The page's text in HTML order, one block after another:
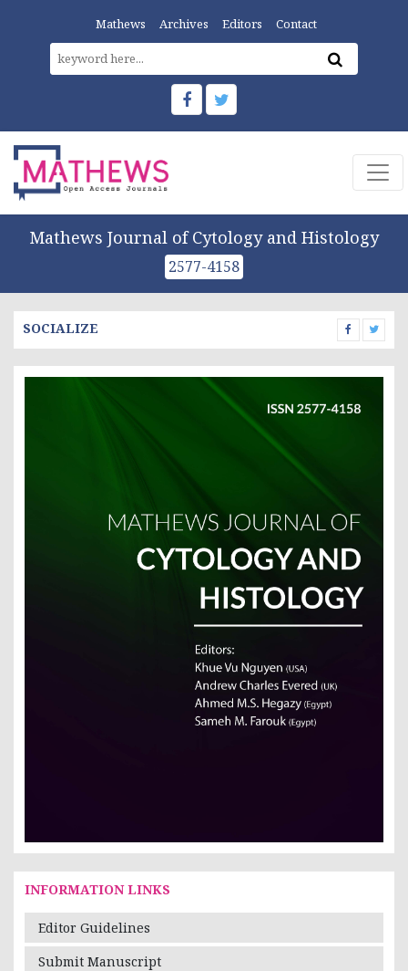
Mathews Archives Editors Contact
Mathews Journal of Cytology and Histology
2577-4158
SOCIALIZE
INFORMATION LINKS
Editor Guidelines
Submit Manuscript